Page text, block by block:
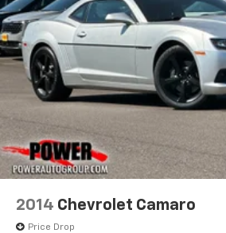
2014 Chevrolet Camaro
Price Drop